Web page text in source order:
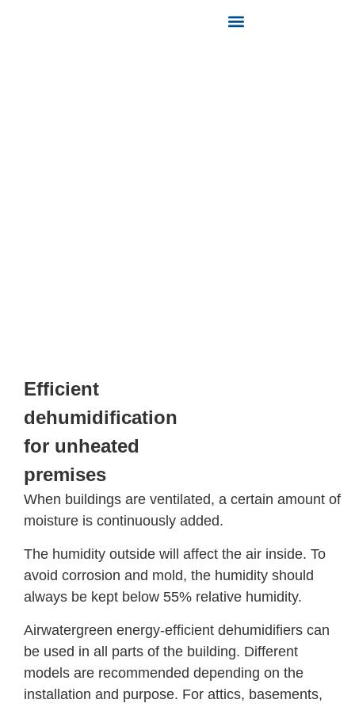
Efficient
dehumidification
for unheated
premises
When buildings are ventilated, a certain amount of
moisture is continuously added.
The humidity outside will affect the air inside. To
avoid corrosion and mold, the humidity should
always be kept below 55% relative humidity.
Airwatergreen energy-efficient dehumidifiers can
be used in all parts of the building. Different
models are recommended depending on the
installation and purpose. For attics, basements,